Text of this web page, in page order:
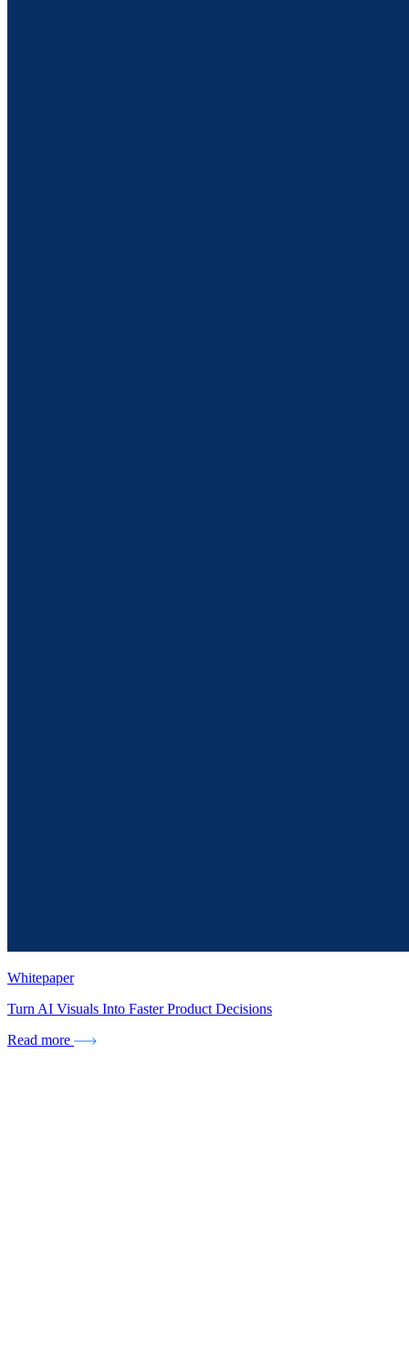
Whitepaper
Turn AI Visuals Into Faster Product Decisions
Read more